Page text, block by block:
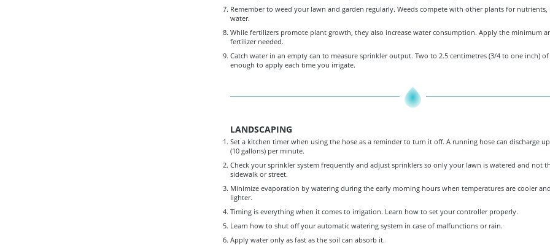
Remember to weed your lawn and garden regularly. Weeds compete with other plants for nutrients,
water.
While fertilizers promote plant growth, they also increase water consumption. Apply the minimum
fertilizer needed.
Catch water in an empty can to measure sprinkler output. Two to 2.5 centimetres (3/4 to one inch)
enough to apply each time you irrigate.
LANDSCAPING
Set a kitchen timer when using the hose as a reminder to turn it off. A running hose can discharge
(10 gallons) per minute.
Check your sprinkler system frequently and adjust sprinklers so only your lawn is watered and not
sidewalk or street.
Minimize evaporation by watering during the early morning hours when temperatures are cooler
lighter.
Timing is everything when it comes to irrigation. Learn how to set your controller properly.
Learn how to shut off your automatic watering system in case of malfunctions or rain.
Apply water only as fast as the soil can absorb it.